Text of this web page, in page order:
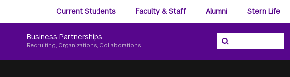
Audience
Menu
Current Students Faculty & Staff Alumni Stern Life
Business Partnerships
Recruiting, Organizations, Collaborations
Search the NYU
Search